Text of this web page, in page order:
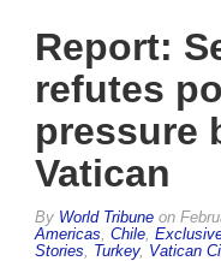
Report:
refutes
pressure
Vatican
By World Tribune on
Americas Chile
Stories
Turkey, Vatican